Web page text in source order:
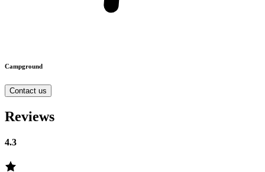
Campground
Contact us
Reviews
4.3